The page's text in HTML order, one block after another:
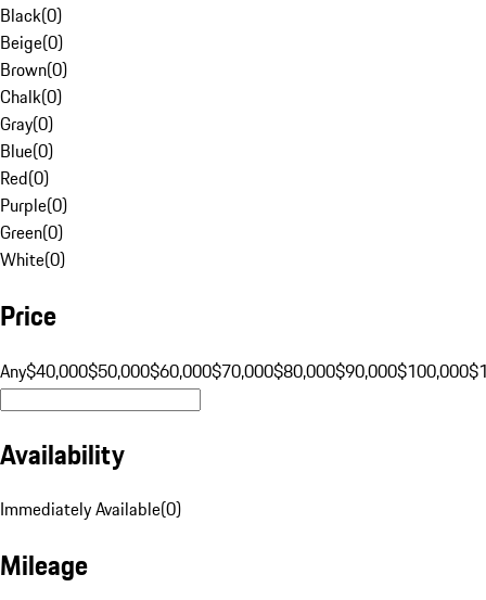
Black(0)
Beige(0)
Brown(0)
Chalk(0)
Gray(0)
Blue(0)
Red(0)
Purple(0)
Green(0)
White(0)
Price
Any$40,000$50,000$60,000$70,000$80,000$90,000$100,000
Availability
Immediately Available(0)
Mileage